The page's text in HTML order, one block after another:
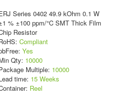
Series 0402 49.9 kOhm 0.1 W
% ±100 ppm/°C SMT Thick Film
Resistor
Compliant
Yes
Qty: 10000
Multiple: 10000
time: 15 Weeks
Reel